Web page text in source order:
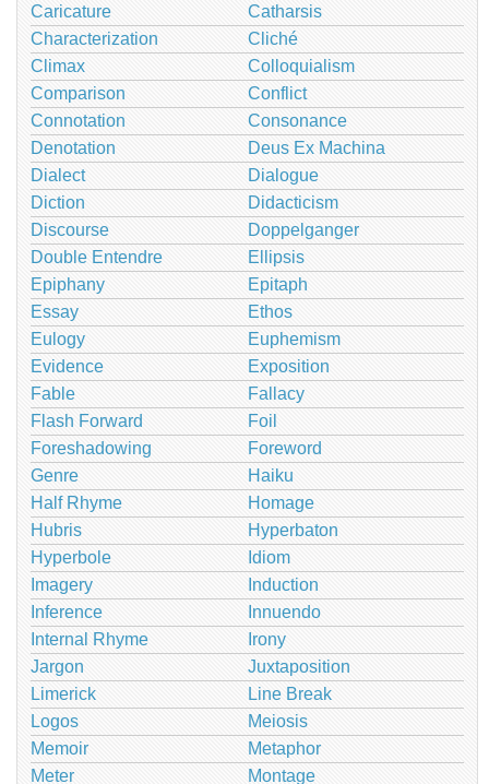
Caricature
Catharsis
Characterization
Cliché
Climax
Colloquialism
Comparison
Conflict
Connotation
Consonance
Denotation
Deus Ex Machina
Dialect
Dialogue
Diction
Didacticism
Discourse
Doppelganger
Double Entendre
Ellipsis
Epiphany
Epitaph
Essay
Ethos
Eulogy
Euphemism
Evidence
Exposition
Fable
Fallacy
Flash Forward
Foil
Foreshadowing
Foreword
Genre
Haiku
Half Rhyme
Homage
Hubris
Hyperbaton
Hyperbole
Idiom
Imagery
Induction
Inference
Innuendo
Internal Rhyme
Irony
Jargon
Juxtaposition
Limerick
Line Break
Logos
Meiosis
Memoir
Metaphor
Meter
Montage